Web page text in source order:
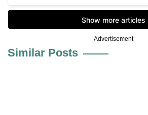
Advertisement
Similar Posts